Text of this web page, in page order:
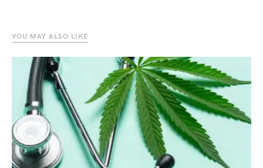
YOU MAY ALSO LIKE